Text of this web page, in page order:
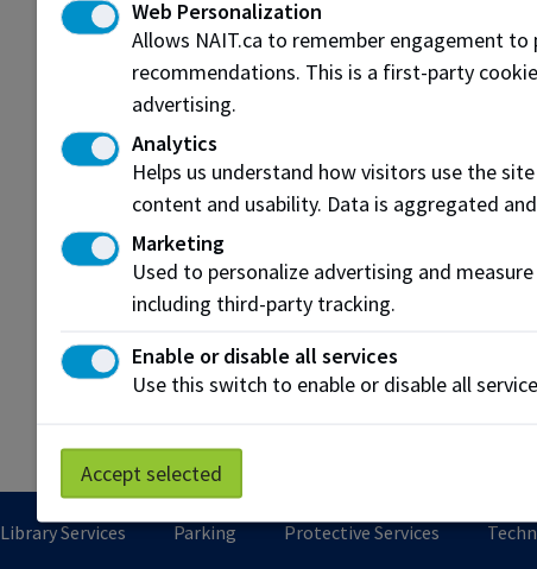
Sponsors
Employers
What's the difference?
Hiring NAIT students and recent
Employer Services provides a bridge between
employers. Through our exclusive online job
interviews and networking opportunities, we
Learn more about Employer Services
Library Services Parking Protective Services
Web Personalization
Allows NAIT.ca to remember engagement to
recommendations. This is a first-party
advertising.
Analytics
Helps us understand how visitors use the
content and usability. Data is aggregated
Marketing
Used to personalize advertising and
including third-party tracking.
Enable or disable all services
Use this switch to enable or disable all
Accept selected